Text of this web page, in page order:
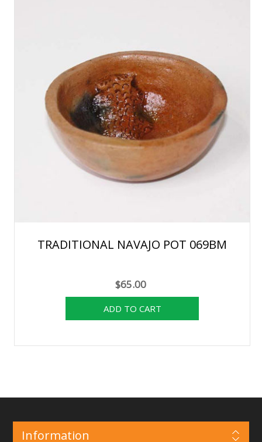
TRADITIONAL NAVAJO POT 069BM
$65.00
Information